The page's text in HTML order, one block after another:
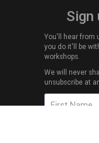
Sign
You'll hear from
you do it'll be
workshops.
We will never
unsubscribe at